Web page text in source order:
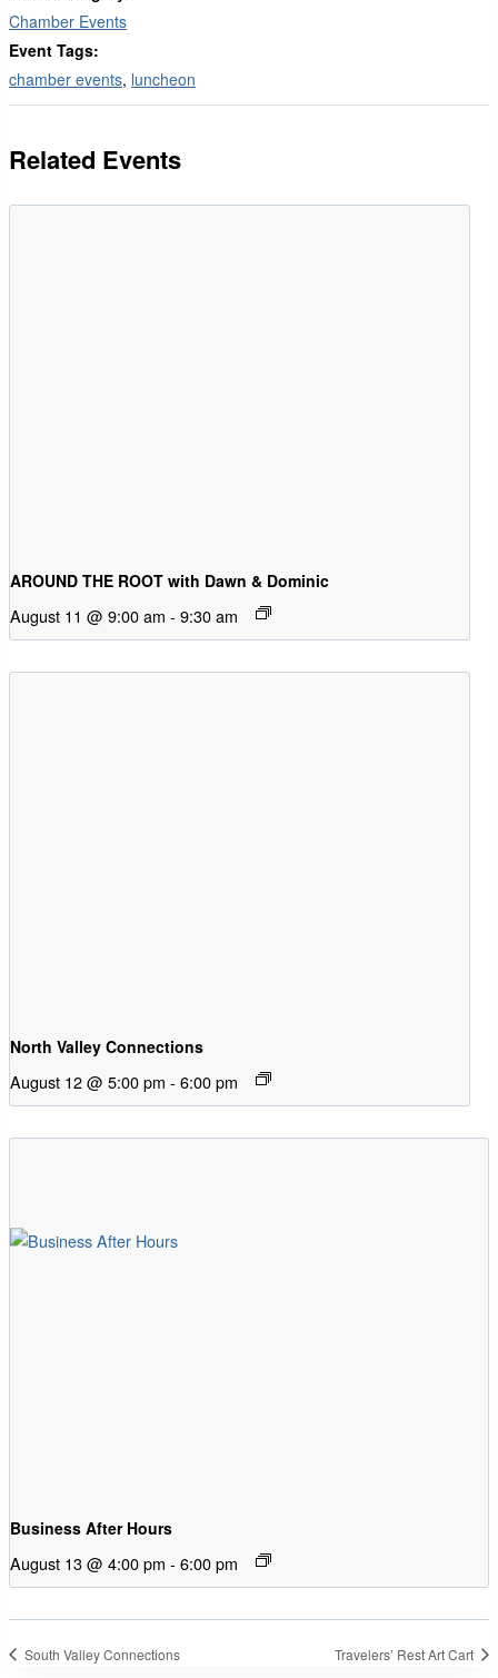
Chamber Events
Event Tags:
chamber events, luncheon
Related Events
AROUND THE ROOT with Dawn & Dominic
August 11 @ 9:00 am - 9:30 am
North Valley Connections
August 12 @ 5:00 pm - 6:00 pm
Business After Hours
August 13 @ 4:00 pm - 6:00 pm
South Valley Connections Travelers’ Rest Art Cart